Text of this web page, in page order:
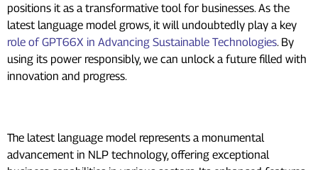
positions it as a transformative tool for businesses. As the
latest language model grows, it will undoubtedly play a key
role of GPT66X in Advancing Sustainable Technologies. By
using its power responsibly, we can unlock a future filled with
innovation and progress.
The latest language model represents a monumental
advancement in NLP technology, offering exceptional